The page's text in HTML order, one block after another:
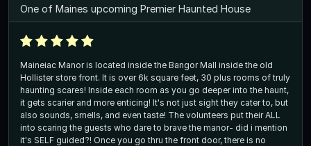
One of Maines upcoming Premier Haunted House
Maineiac Manor is located inside the Bangor Mall inside the old
Hollister store front. It is over 6k square feet, 30 plus rooms of truly
haunting scares! Inside each room as you go deeper into the haunt,
it gets scarier and more enticing! It's not just sight they cater to, but
also sounds, smells, and even taste! The volunteers put their ALL
into scaring the guests who dare to brave the manor- did i mention
it's SELF guided?! Once you go thru the front door, there is no